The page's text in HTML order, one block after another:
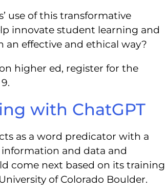
use of this transformative
innovate student learning and
an effective and ethical way?
higher ed, register for the
with ChatGPT
as a word predicator with a
and data and
come next based on its training
of Colorado Boulder.